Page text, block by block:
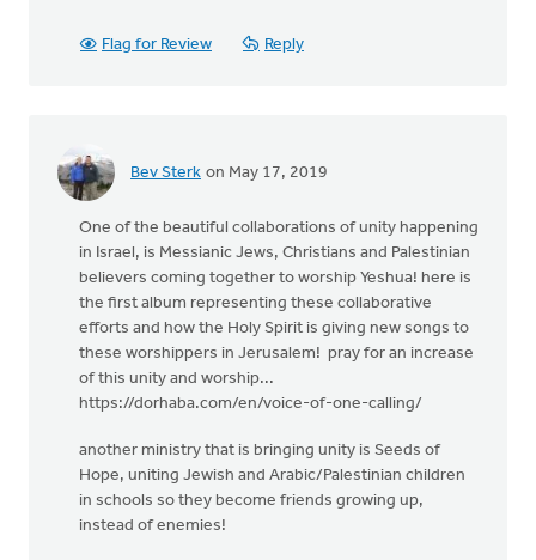
Flag for Review Reply
Bev Sterk on May 17, 2019
One of the beautiful collaborations of unity happening
in Israel, is Messianic Jews, Christians and Palestinian
believers coming together to worship Yeshua! here is
the first album representing these collaborative
efforts and how the Holy Spirit is giving new songs to
these worshippers in Jerusalem! pray for an increase
of this unity and worship...
https://dorhaba.com/en/voice-of-one-calling/
another ministry that is bringing unity is Seeds of
Hope, uniting Jewish and Arabic/Palestinian children
in schools so they become friends growing up,
instead of enemies!